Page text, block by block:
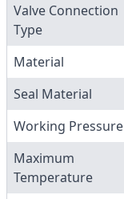
Valve Connection
Type
Material
Seal Material
Working Pressure
Maximum
Temperature